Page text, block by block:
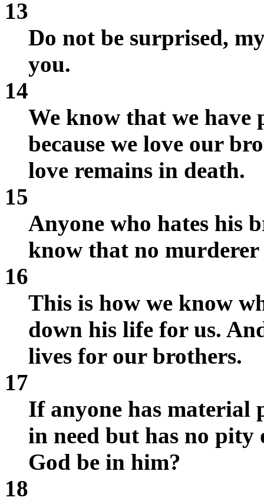
13
Do not be surprised,
you.
14
We know that we have
because we love our
love remains in death.
15
Anyone who hates his
know that no
16
This is how we know
down his life for us.
lives for our brothers.
17
If anyone has material
in need but has no pity
God be in him?
18